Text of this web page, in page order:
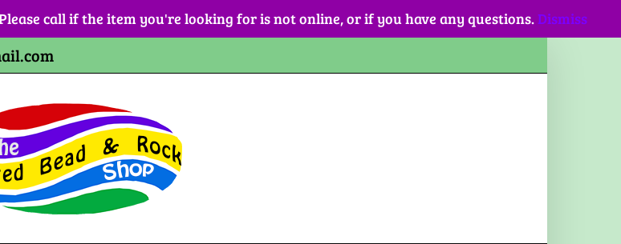
call if the item you're looking for is not online, or if you have any questions.Dismiss